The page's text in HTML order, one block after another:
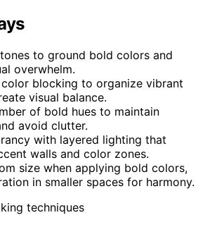
to ground bold colors and
overwhelm.
blocking to organize vibrant
visual balance.
of bold hues to maintain
avoid clutter.
with layered lighting that
walls and color zones.
size when applying bold colors,
in smaller spaces for harmony.